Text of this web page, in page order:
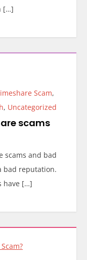
[…]
Scam,
, Uncategorized
scams
scams and bad
bad reputation.
have […]